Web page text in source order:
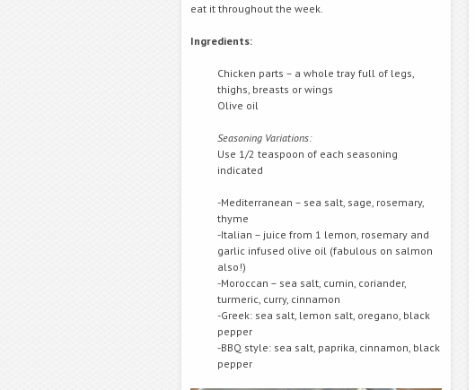
eat it throughout the week.
Ingredients:
Chicken parts – a whole tray full of legs,
thighs, breasts or wings
Olive oil
Seasoning Variations:
Use 1/2 teaspoon of each seasoning
indicated
-Mediterranean – sea salt, sage, rosemary,
thyme
-Italian – juice from 1 lemon, rosemary and
garlic infused olive oil (fabulous on salmon
also!)
-Moroccan – sea salt, cumin, coriander,
turmeric, curry, cinnamon
-Greek: sea salt, lemon salt, oregano, black
pepper
-BBQ style: sea salt, paprika, cinnamon, black
pepper